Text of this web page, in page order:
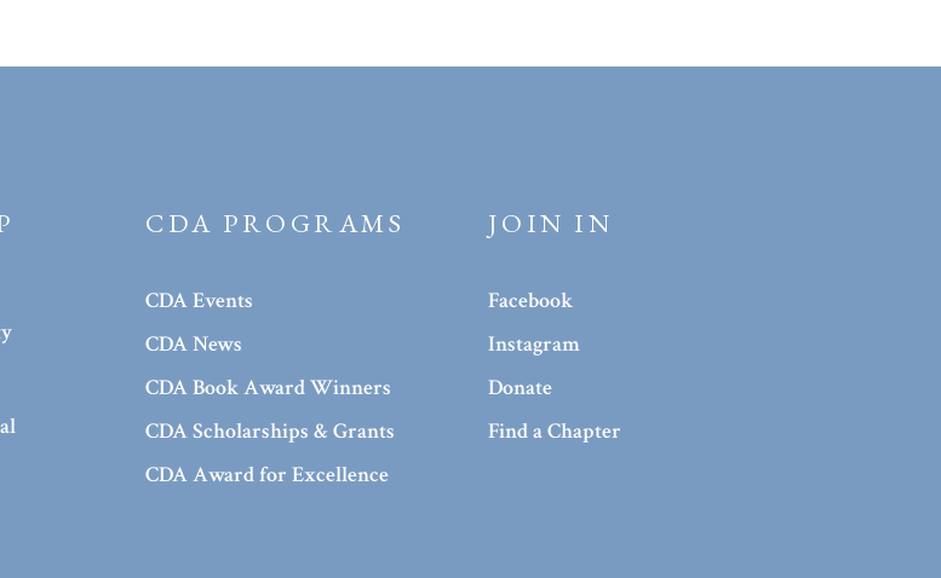
CDA PROGRAMS
CDA Events
CDA News
CDA Book Award Winners
CDA Scholarships & Grants
CDA Award for Excellence
JOIN IN
Facebook
Instagram
Donate
Find a Chapter